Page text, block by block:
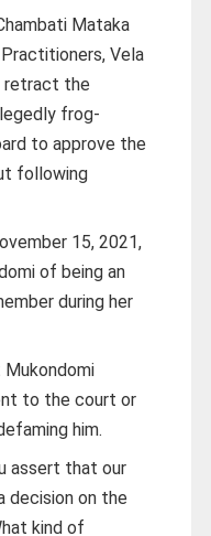
Mataka
Vela
retract the
frog-
to approve the
following
15, 2021,
of being an
during her
Mukondomi
to the court or
him.
assert that our
decision on the
kind of